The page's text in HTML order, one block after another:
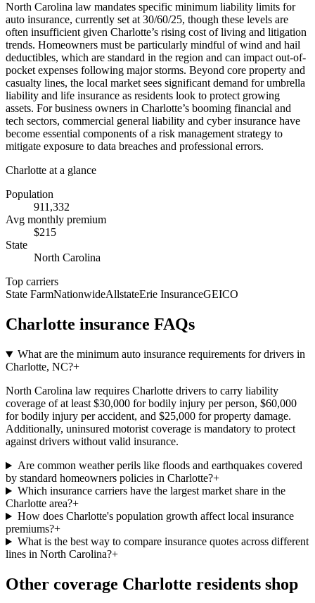
North Carolina law mandates specific minimum liability limits for
auto insurance, currently set at 30/60/25, though these levels are
often insufficient given Charlotte’s rising cost of living and litigation
trends. Homeowners must be particularly mindful of wind and hail
deductibles, which are standard in the region and can impact out-of-
pocket expenses following major storms. Beyond core property and
casualty lines, the local market sees significant demand for umbrella
liability and life insurance as residents look to protect growing
assets. For business owners in Charlotte’s booming financial and
tech sectors, commercial general liability and cyber insurance have
become essential components of a risk management strategy to
mitigate exposure to data breaches and professional errors.
Charlotte at a glance
Population
911,332
Avg monthly premium
$215
State
North Carolina
Top carriers
State FarmNationwideAllstateErie InsuranceGEICO
Charlotte insurance FAQs
What are the minimum auto insurance requirements for drivers in
Charlotte, NC?+
North Carolina law requires Charlotte drivers to carry liability
coverage of at least $30,000 for bodily injury per person, $60,000
for bodily injury per accident, and $25,000 for property damage.
Additionally, uninsured motorist coverage is mandatory to protect
against drivers without valid insurance.
Are common weather perils like floods and earthquakes covered
by standard homeowners policies in Charlotte?+
Which insurance carriers have the largest market share in the
Charlotte area?+
How does Charlotte's population growth affect local insurance
premiums?+
What is the best way to compare insurance quotes across different
lines in North Carolina?+
Other coverage Charlotte residents shop